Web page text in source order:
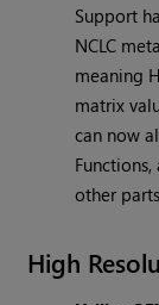
Support
NCLC
meaning
matrix
can now
other
High